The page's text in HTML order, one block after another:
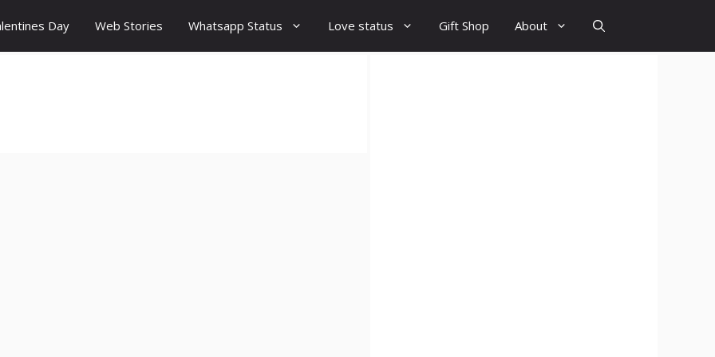
Day Web Stories Whatsapp Status Love status Gift Shop About